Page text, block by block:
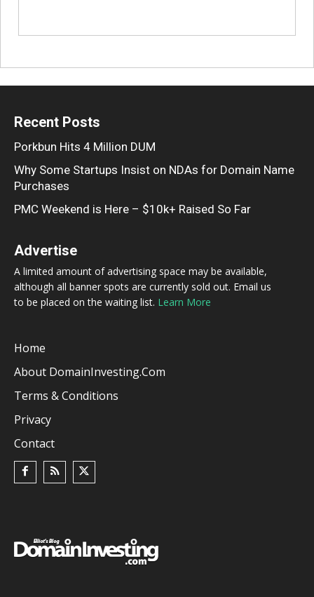
Recent Posts
Porkbun Hits 4 Million DUM
Why Some Startups Insist on NDAs for Domain Name
Purchases
PMC Weekend is Here – $10k+ Raised So Far
Advertise
A limited amount of advertising space may be available,
although all banner spots are currently sold out. Email us
to be placed on the waiting list. Learn More
Home
About DomainInvesting.com
Terms & Conditions
Privacy
Contact